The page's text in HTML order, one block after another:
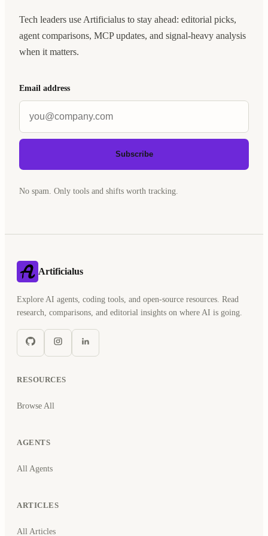
Tech leaders use Artificialus to stay ahead: editorial picks,
agent comparisons, MCP updates, and signal-heavy analysis
when it matters.
Email address
Subscribe
No spam. Only tools and shifts worth tracking.
Artificialus
Explore AI agents, coding tools, and open-source resources. Read
research, comparisons, and editorial insights on where AI is going.
RESOURCES
Browse All
AGENTS
All Agents
ARTICLES
All Articles